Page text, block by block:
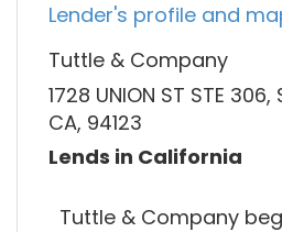
Lender's profile and
Tuttle & Company
1728 UNION ST STE
CA, 94123
Lends in California
Tuttle & Company